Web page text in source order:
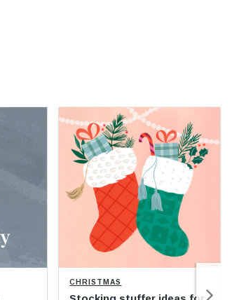
CHRISTMAS